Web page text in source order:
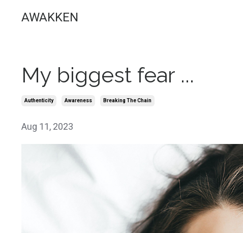
AWAKKEN
My biggest fear ...
Authenticity Awareness Breaking The Chain
Aug 11, 2023